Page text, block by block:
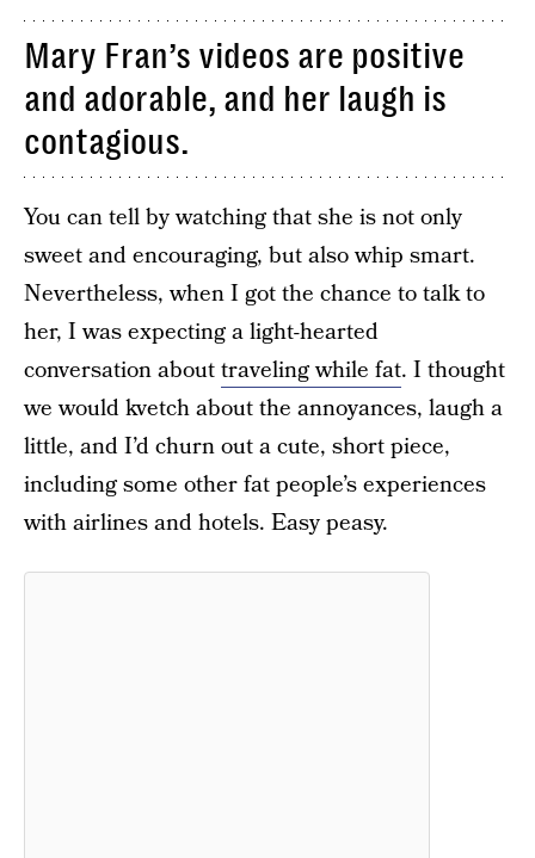
Mary Fran’s videos are positive
and adorable, and her laugh is
contagious.
You can tell by watching that she is not only
sweet and encouraging, but also whip smart.
Nevertheless, when I got the chance to talk to
her, I was expecting a light-hearted
conversation abouttraveling while fat. I thought
we would kvetch about the annoyances, laugh a
little, and I’d churn out a cute, short piece,
including some other fat people’s experiences
with airlines and hotels. Easy peasy.